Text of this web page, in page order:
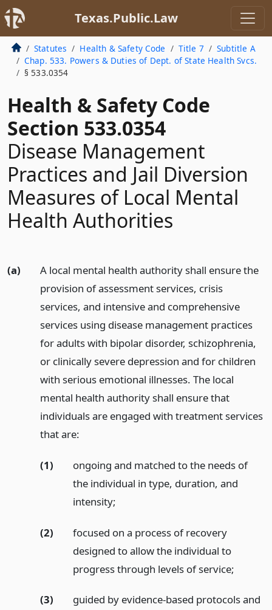
Texas.Public.Law
Statutes Health & Safety Code Title 7
Subtitle A
Chap. 533. Powers & Duties of Dept. of State Health Svcs.
§ 533.0354
Health & Safety Code
Section 533.0354
Disease Management
Practices and Jail Diversion
Measures of Local Mental
Health Authorities
(a)
A local mental health authority shall ensure the
provision of assessment services, crisis
services, and intensive and comprehensive
services using disease management practices
for adults with bipolar disorder, schizophrenia,
or clinically severe depression and for children
with serious emotional illnesses. The local
mental health authority shall ensure that
individuals are engaged with treatment services
that are:
(1)
ongoing and matched to the needs of
the individual in type, duration, and
intensity;
(2)
focused on a process of recovery
designed to allow the individual to
progress through levels of service;
(3)
guided by evidence-based protocols and